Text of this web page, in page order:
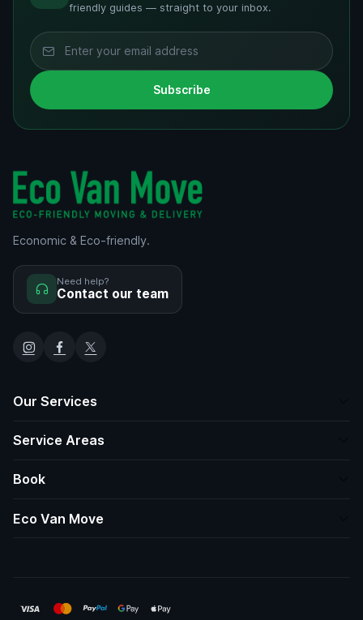
friendly guides — straight to your inbox.
Subscribe
Economic & Eco-friendly.
Need help?
Contact our team
Our Services
Service Areas
Book
Eco Van Move